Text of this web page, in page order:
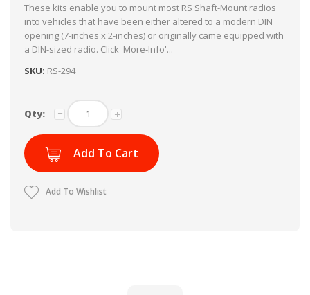
These kits enable you to mount most RS Shaft-Mount radios
into vehicles that have been either altered to a modern DIN
opening (7-inches x 2-inches) or originally came equipped with
a DIN-sized radio. Click 'More-Info'...
SKU: RS-294
Qty:
Add To Cart
Add To Wishlist